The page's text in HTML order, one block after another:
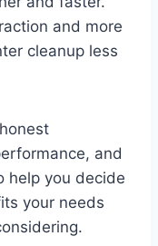
and more
cleanup less
and
help you decide
your needs